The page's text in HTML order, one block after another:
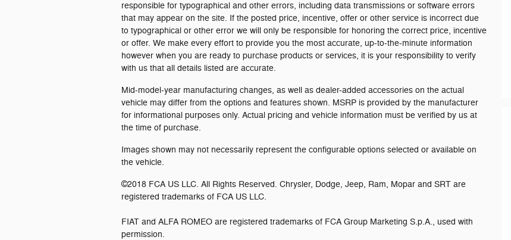
responsible for typographical and other errors, including data transmissions or software errors
that may appear on the site. If the posted price, incentive, offer or other service is incorrect due
to typographical or other error we will only be responsible for honoring the correct price, incentive
or offer. We make every effort to provide you the most accurate, up-to-the-minute information
however when you are ready to purchase products or services, it is your responsibility to verify
with us that all details listed are accurate.
Mid-model-year manufacturing changes, as well as dealer-added accessories on the actual
vehicle may differ from the options and features shown. MSRP is provided by the manufacturer
for informational purposes only. Actual pricing and vehicle information must be verified by us at
the time of purchase.
Images shown may not necessarily represent the configurable options selected or available on
the vehicle.
©2018 FCA US LLC. All Rights Reserved. Chrysler, Dodge, Jeep, Ram, Mopar and SRT are
registered trademarks of FCA US LLC.
FIAT and ALFA ROMEO are registered trademarks of FCA Group Marketing S.p.A., used with
permission.